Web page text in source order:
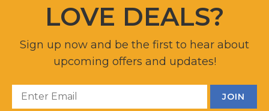
LOVE DEALS?
Sign up now and be the first to hear about
upcoming offers and updates!